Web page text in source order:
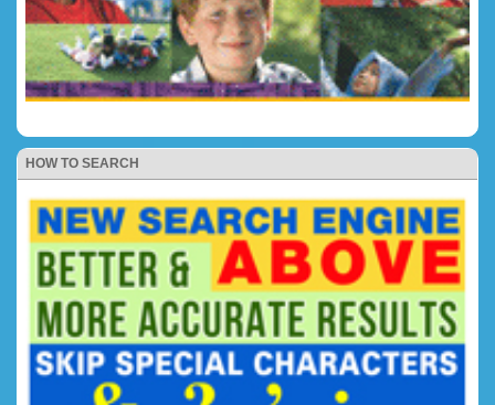
HOW TO SEARCH